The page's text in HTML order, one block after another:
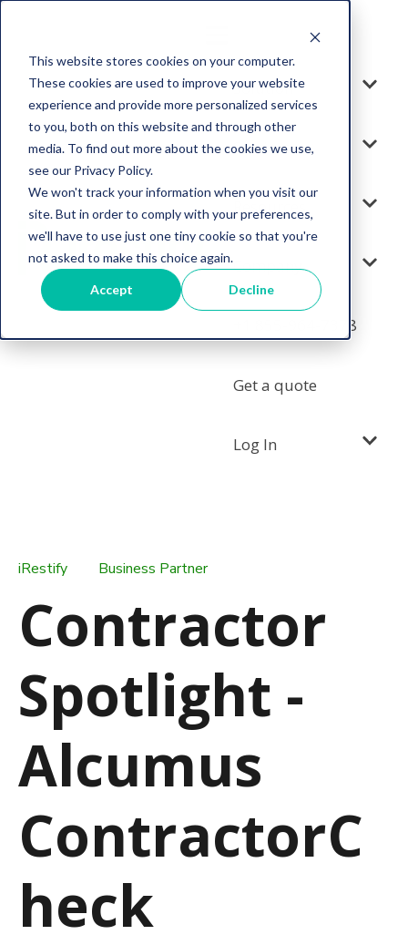
This website stores cookies on your computer.
These cookies are used to improve your website
experience and provide more personalized services
to you, both on this website and through other
media. To find out more about the cookies we use,
see our Privacy Policy.
We won't track your information when you visit our
site. But in order to comply with your preferences,
we'll have to use just one tiny cookie so that you're
not asked to make this choice again.
Accept Decline
Solution
Services
Resources
Company
+1 855-964-7378
Get a quote
Log In
iRestify Business Partner
Contractor
Spotlight -
Alcumus
ContractorC
heck